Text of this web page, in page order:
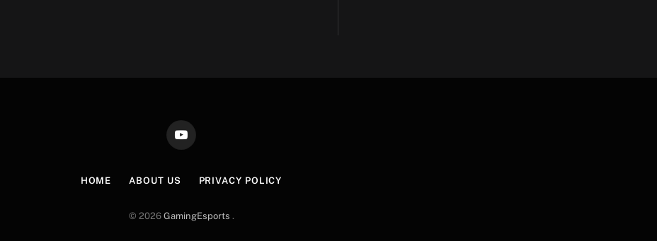
YouTube
HOME ABOUT US PRIVACY POLICY
© 2026 GamingEsports .